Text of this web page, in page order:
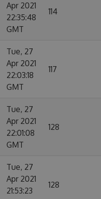
Apr 2021
22:35:48
GMT
114
Tue, 27
Apr 2021
22:03:18
GMT
117
Tue, 27
Apr 2021
22:01:08
GMT
128
Tue, 27
Apr 2021
21:53:23
128